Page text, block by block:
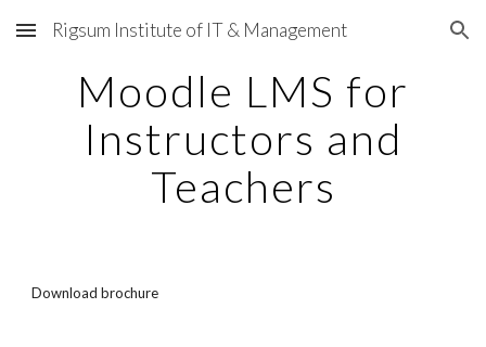
Skip to main content Skip to navigation
Rigsum Institute of IT & Management
Moodle LMS for
Instructors and
Teachers
Download brochure